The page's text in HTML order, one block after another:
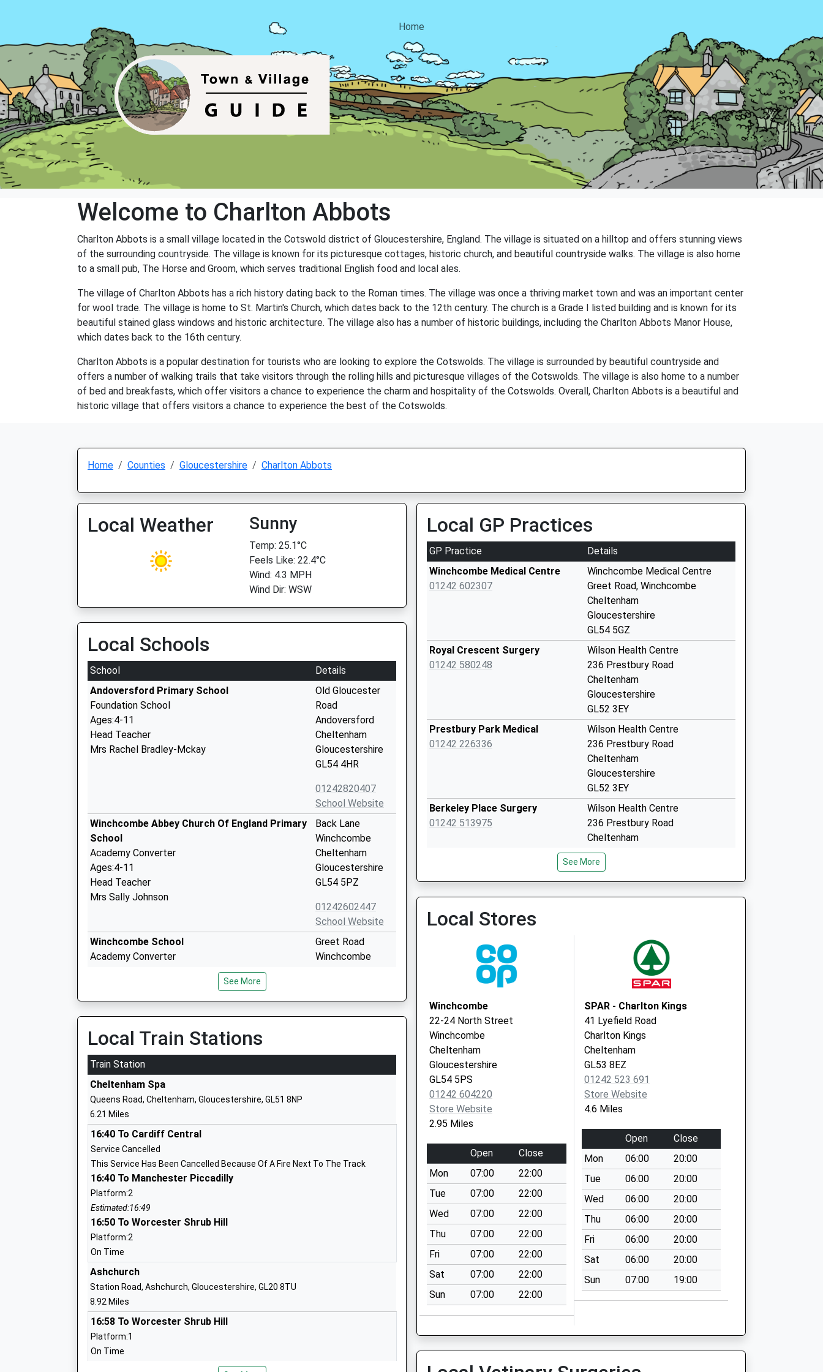
Home
Welcome to Charlton Abbots
Charlton Abbots is a small village located in the Cotswold district of Gloucestershire, England. The village is situated on a hilltop and offers stunning views
of the surrounding countryside. The village is known for its picturesque cottages, historic church, and beautiful countryside walks. The village is also home
to a small pub, The Horse and Groom, which serves traditional English food and local ales.
The village of Charlton Abbots has a rich history dating back to the Roman times. The village was once a thriving market town and was an important center
for wool trade. The village is home to St. Martin's Church, which dates back to the 12th century. The church is a Grade I listed building and is known for its
beautiful stained glass windows and historic architecture. The village also has a number of historic buildings, including the Charlton Abbots Manor House,
which dates back to the 16th century.
Charlton Abbots is a popular destination for tourists who are looking to explore the Cotswolds. The village is surrounded by beautiful countryside and
offers a number of walking trails that take visitors through the rolling hills and picturesque villages of the Cotswolds. The village is also home to a number
of bed and breakfasts, which offer visitors a chance to experience the charm and hospitality of the Cotswolds. Overall, Charlton Abbots is a beautiful and
historic village that offers visitors a chance to experience the best of the Cotswolds.
Home Counties Gloucestershire Charlton Abbots
Local Weather Sunny
Temp: 25.1°C
Feels Like: 22.4°C
Wind: 4.3 MPH
Wind Dir: WSW
Local Schools
School
Details
Andoversford Primary School
Foundation School
Ages:4-11
Head Teacher
Mrs Rachel Bradley-Mckay
Old Gloucester
Road
Andoversford
Cheltenham
Gloucestershire
GL54 4HR
01242820407
School Website
Winchcombe Abbey Church Of England Primary
School
Academy Converter
Ages:4-11
Head Teacher
Mrs Sally Johnson
Back Lane
Winchcombe
Cheltenham
Gloucestershire
GL54 5PZ
01242602447
School Website
Winchcombe School
Academy Converter
Mr Jonathan Templeton
Greet Road
Winchcombe
GL54 5LB
Prestbury St Marys Church Of England Junior
School
Voluntary Aided School
Ages:7-11
Head Teacher
Mr Matthew Fletcher
Prestbury
School Website
St Marys Church Of England Infant School
Voluntary Aided School
Ages:4-7
Head Teacher
Mr Matthew Fletcher
01242244054
Oakwood Primary School
Foundation School
Ages:4-11
Head Teacher
Mr C Welsh
Cheltenham
See More
Local Train Stations
Train Station
Cheltenham Spa
Queens Road, Cheltenham, Gloucestershire, GL51 8NP
6.21 Miles
16:40 To Cardiff Central
Service Cancelled
This Service Has Been Cancelled Because Of A Fire Next To The Track
16:40 To Manchester Piccadilly
Platform:2
Estimated:16:49
16:50 To Worcester Shrub Hill
Platform:2
On Time
Ashchurch
Station Road, Ashchurch, Gloucestershire, GL20 8TU
8.92 Miles
16:58 To Worcester Shrub Hill
Platform:1
On Time
Local GP Practices
GP Practice
Details
Winchcombe Medical Centre
01242 602307
Winchcombe Medical Centre
Greet Road, Winchcombe
Cheltenham
Gloucestershire
GL54 5GZ
Royal Crescent Surgery
01242 580248
Wilson Health Centre
236 Prestbury Road
Cheltenham
Gloucestershire
GL52 3EY
Prestbury Park Medical
01242 226336
Wilson Health Centre
236 Prestbury Road
Cheltenham
Gloucestershire
GL52 3EY
Berkeley Place Surgery
01242 513975
Wilson Health Centre
236 Prestbury Road
Cheltenham
Gloucestershire
GL52 3EY
See More
Local Stores
Winchcombe
22-24 North Street
Winchcombe
Cheltenham
Gloucestershire
GL54 5PS
01242 604220
Store Website
2.95 Miles
Open
Close
Mon
07:00
22:00
Tue
07:00
22:00
Wed
07:00
22:00
Thu
07:00
22:00
Fri
07:00
22:00
Sat
07:00
22:00
Sun
07:00 22:00
SPAR - Charlton Kings
41 Lyefield Road
Charlton Kings
Cheltenham
GL53 8EZ
01242 523 691
Store Website
4.6 Miles
Open
Close
Mon
06:00
20:00
Tue
06:00
20:00
Wed
06:00
20:00
Thu
06:00
20:00
Fri
06:00
20:00
Sat
06:00
20:00
Sun
07:00 19:00